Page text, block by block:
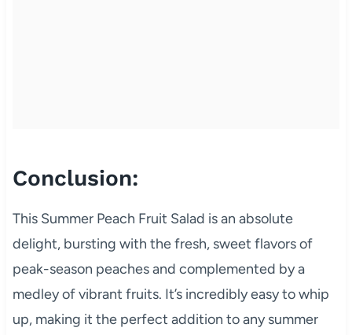
Conclusion:
This Summer Peach Fruit Salad is an absolute
delight, bursting with the fresh, sweet flavors of
peak-season peaches and complemented by a
medley of vibrant fruits. It’s incredibly easy to whip
up, making it the perfect addition to any summer